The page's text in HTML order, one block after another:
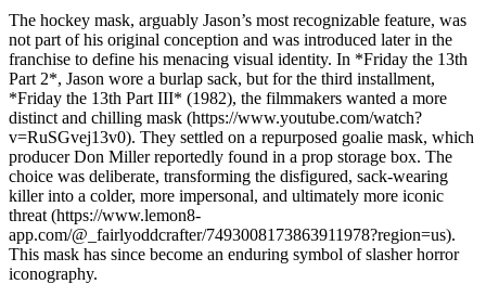
The hockey mask, arguably Jason’s most recognizable feature, was
not part of his original conception and was introduced later in the
franchise to define his menacing visual identity. In *Friday the 13th
Part 2*, Jason wore a burlap sack, but for the third installment,
*Friday the 13th Part III* (1982), the filmmakers wanted a more
distinct and chilling mask (https://www.youtube.com/watch?
v=RuSGvej13v0). They settled on a repurposed goalie mask, which
producer Don Miller reportedly found in a prop storage box. The
choice was deliberate, transforming the disfigured, sack-wearing
killer into a colder, more impersonal, and ultimately more iconic
threat (https://www.lemon8-
app.com/@_fairlyoddcrafter/7493008173863911978?region=us).
This mask has since become an enduring symbol of slasher horror
iconography.